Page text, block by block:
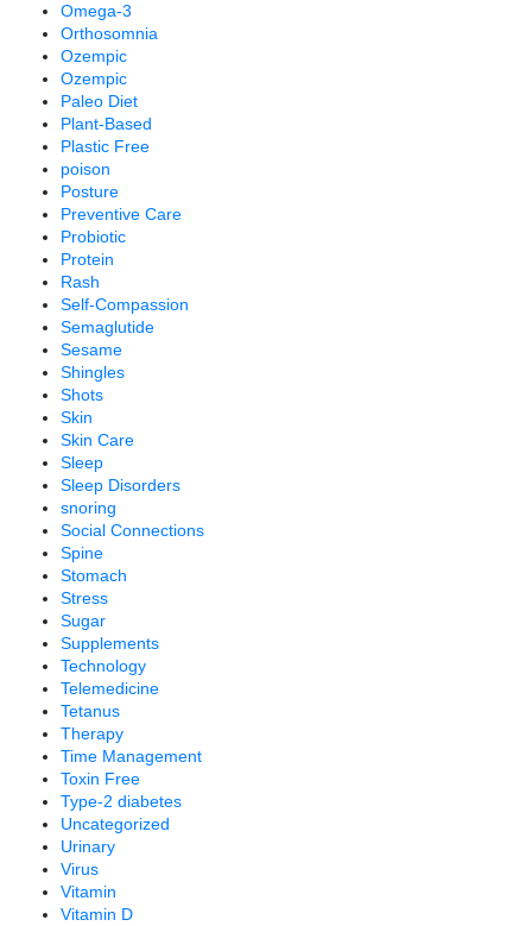
Omega-3
Orthosomnia
Ozempic
Ozempic
Paleo Diet
Plant-Based
Plastic Free
poison
Posture
Preventive Care
Probiotic
Protein
Rash
Self-Compassion
Semaglutide
Sesame
Shingles
Shots
Skin
Skin Care
Sleep
Sleep Disorders
snoring
Social Connections
Spine
Stomach
Stress
Sugar
Supplements
Technology
Telemedicine
Tetanus
Therapy
Time Management
Toxin Free
Type-2 diabetes
Uncategorized
Urinary
Virus
Vitamin
Vitamin D